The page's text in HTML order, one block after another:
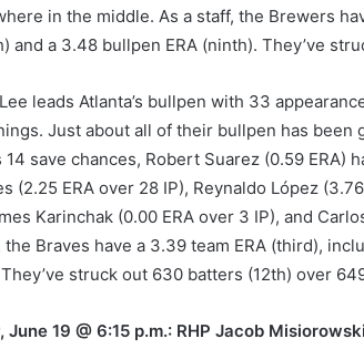
in the middle. As a staff, the Brewers
and a 3.48 bullpen ERA (ninth). They’ve
leads Atlanta’s bullpen with 33
Just about all of their bullpen has been
14 save chances, Robert Suarez (0.59
(2.25 ERA over 28 IP), Reynaldo López
Karinchak (0.00 ERA over 3 IP), and
the Braves have a 3.39 team ERA (third),
struck out 630 batters (12th) over
June 19 @ 6:15 p.m.: RHP Jacob